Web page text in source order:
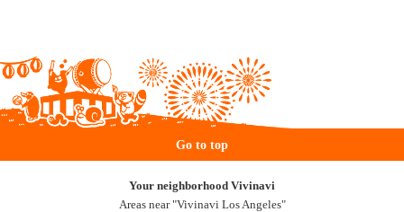
Go to top
Your neighborhood Vivinavi
Areas near "Vivinavi Los Angeles"